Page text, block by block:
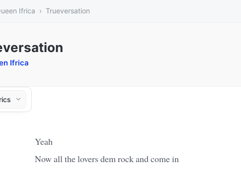
Ifrica Trueversation
Ifrica
Yeah
Now all the lovers dem rock and come in